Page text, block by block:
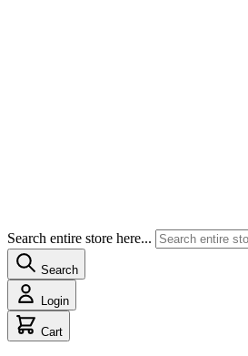
Search entire store here...
Search
Login
Cart